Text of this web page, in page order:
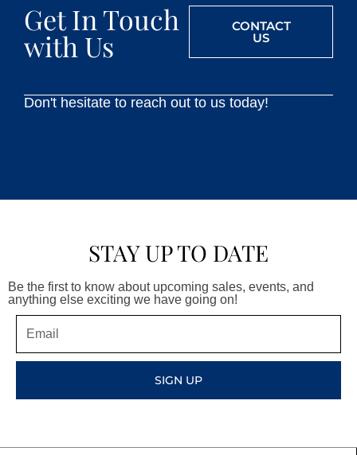
Get In Touch
with Us
CONTACT
US
Don't hesitate to reach out to us today!
STAY UP TO DATE
Be the first to know about upcoming sales, events, and
anything else exciting we have going on!
SIGN UP